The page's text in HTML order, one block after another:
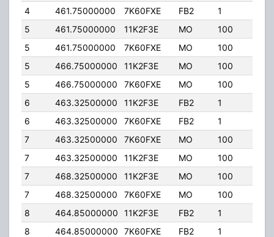
4
461.75000000 7K60FXE FB2 1
5
461.75000000 11K2F3E MO 100
5
461.75000000 7K60FXE MO 100
5
466.75000000 11K2F3E MO 100
5
466.75000000 7K60FXE MO 100
6
463.32500000 11K2F3E FB2 1
6
463.32500000 7K60FXE FB2 1
7
463.32500000 7K60FXE MO 100
7
463.32500000 11K2F3E MO 100
7
468.32500000 11K2F3E MO 100
7
468.32500000 7K60FXE MO 100
8
464.85000000 11K2F3E FB2 1
8
464.85000000 7K60FXE FB2 1